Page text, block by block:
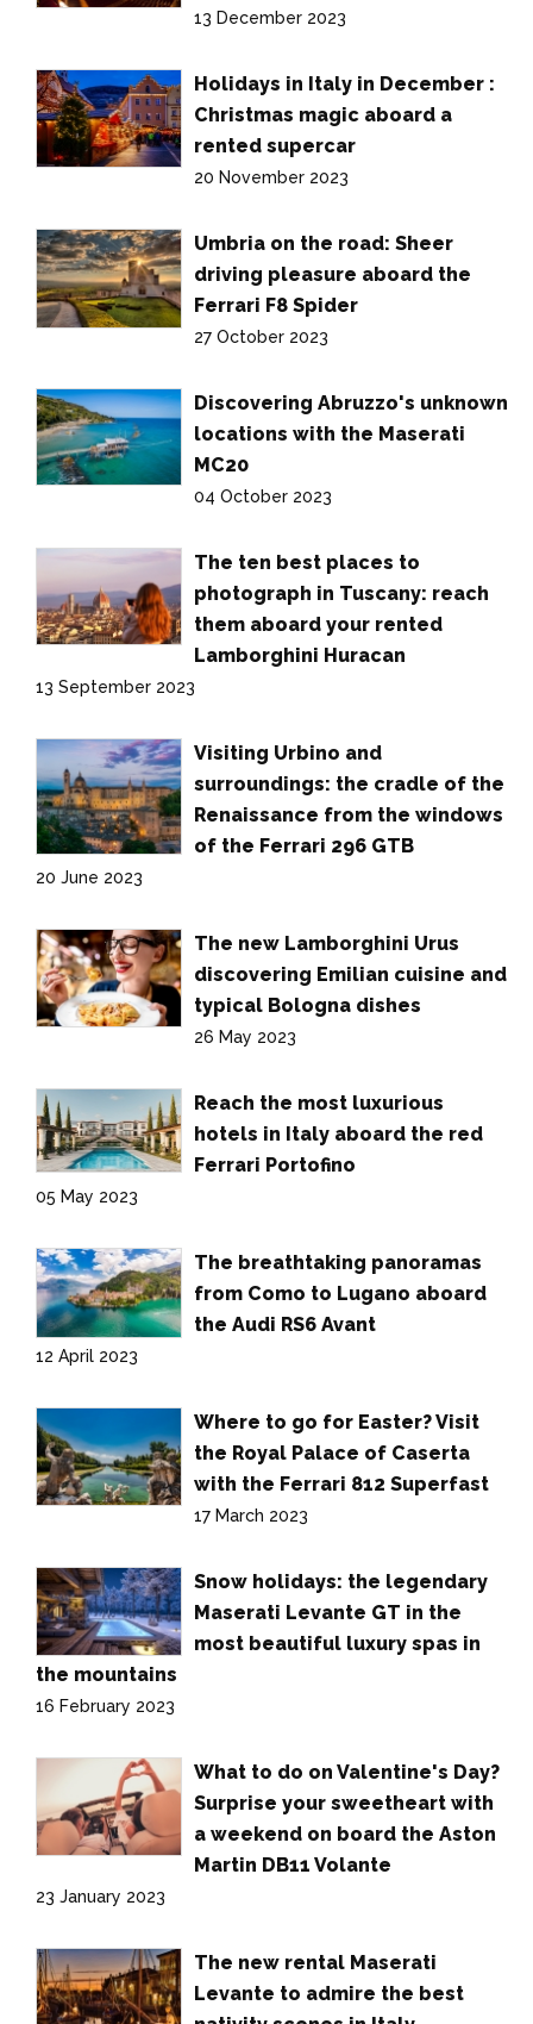
13 December 2023
Holidays in Italy in December :
Christmas magic aboard a
rented supercar
20 November 2023
Umbria on the road: Sheer
driving pleasure aboard the
Ferrari F8 Spider
27 October 2023
Discovering Abruzzo's unknown
locations with the Maserati
MC20
04 October 2023
The ten best places to
photograph in Tuscany: reach
them aboard your rented
Lamborghini Huracan
13 September 2023
Visiting Urbino and
surroundings: the cradle of the
Renaissance from the windows
of the Ferrari 296 GTB
20 June 2023
The new Lamborghini Urus
discovering Emilian cuisine and
typical Bologna dishes
26 May 2023
Reach the most luxurious
hotels in Italy aboard the red
Ferrari Portofino
05 May 2023
The breathtaking panoramas
from Como to Lugano aboard
the Audi RS6 Avant
12 April 2023
Where to go for Easter? Visit
the Royal Palace of Caserta
with the Ferrari 812 Superfast
17 March 2023
Snow holidays: the legendary
Maserati Levante GT in the
most beautiful luxury spas in
the mountains
16 February 2023
What to do on Valentine's Day?
Surprise your sweetheart with
a weekend on board the Aston
Martin DB11 Volante
23 January 2023
The new rental Maserati
Levante to admire the best